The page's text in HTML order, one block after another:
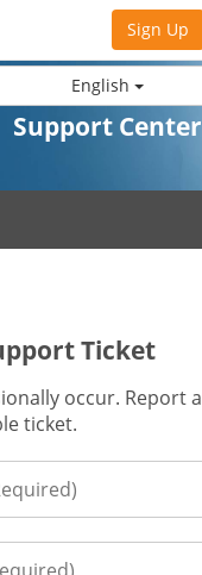
English
Sign Up
Support Center
Ticket
occur. Report
ticket.